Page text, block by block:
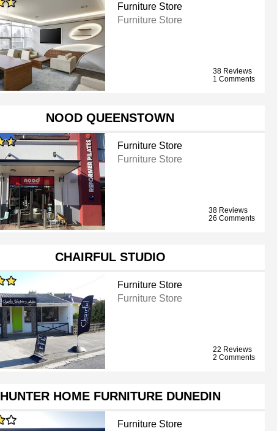
Furniture Store
Furniture Store
38 Reviews
1 Comments
NOOD QUEENSTOWN
Furniture Store
Furniture Store
38 Reviews
26 Comments
CHAIRFUL STUDIO
Furniture Store
Furniture Store
22 Reviews
2 Comments
HUNTER HOME FURNITURE DUNEDIN
Furniture Store